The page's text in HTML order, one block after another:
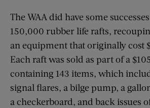
The WAA did have some
150,000 rubber life rafts,
an equipment that originally cost
Each raft was sold as part of a
containing 143 items, which
signal flares, a bilge pump, a
a checkerboard, and back issues